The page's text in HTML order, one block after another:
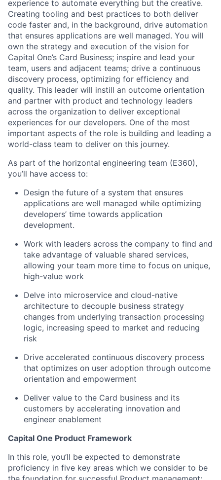
experience to automate everything but the creative.
Creating tooling and best practices to both deliver
code faster and, in the background, drive automation
that ensures applications are well managed. You will
own the strategy and execution of the vision for
Capital One’s Card Business; inspire and lead your
team, users and adjacent teams; drive a continuous
discovery process, optimizing for efficiency and
quality. This leader will instill an outcome orientation
and partner with product and technology leaders
across the organization to deliver exceptional
experiences for our developers. One of the most
important aspects of the role is building and leading a
world-class team to deliver on this journey.
As part of the horizontal engineering team (E360),
you’ll have access to:
Design the future of a system that ensures
applications are well managed while optimizing
developers’ time towards application
development.
Work with leaders across the company to find and
take advantage of valuable shared services,
allowing your team more time to focus on unique,
high-value work
Delve into microservice and cloud-native
architecture to decouple business strategy
changes from underlying transaction processing
logic, increasing speed to market and reducing
risk
Drive accelerated continuous discovery process
that optimizes on user adoption through outcome
orientation and empowerment
Deliver value to the Card business and its
customers by accelerating innovation and
engineer enablement
Capital One Product Framework
In this role, you’ll be expected to demonstrate
proficiency in five key areas which we consider to be